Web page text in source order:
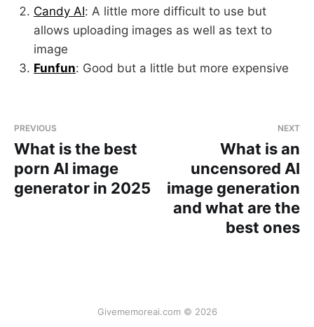
Candy AI: A little more difficult to use but
allows uploading images as well as text to
image
Funfun: Good but a little but more expensive
PREVIOUS
What is the best
porn AI image
generator in 2025
NEXT
What is an
uncensored AI
image generation
and what are the
best ones
Givememoreai.com © 2026